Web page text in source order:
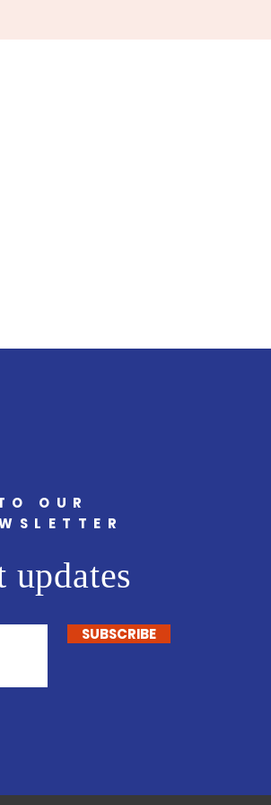
OUR
updates
SUBSCRIBE